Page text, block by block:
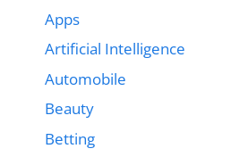
Apps
Artificial Intelligence
Automobile
Beauty
Betting